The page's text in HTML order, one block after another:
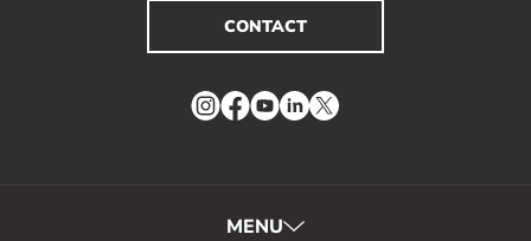
CONTACT
Instagram
Facebook
YouTube
LinkedIn
Twitter
MENU